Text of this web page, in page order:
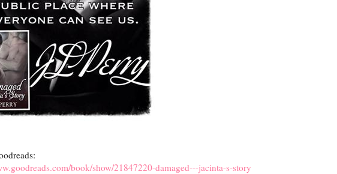
book/show/21847220-damaged---jacinta-s-story